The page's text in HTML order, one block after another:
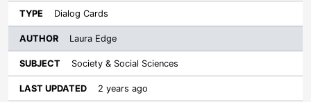
Dialog Cards
Laura Edge
Society & Social Sciences
2 years ago